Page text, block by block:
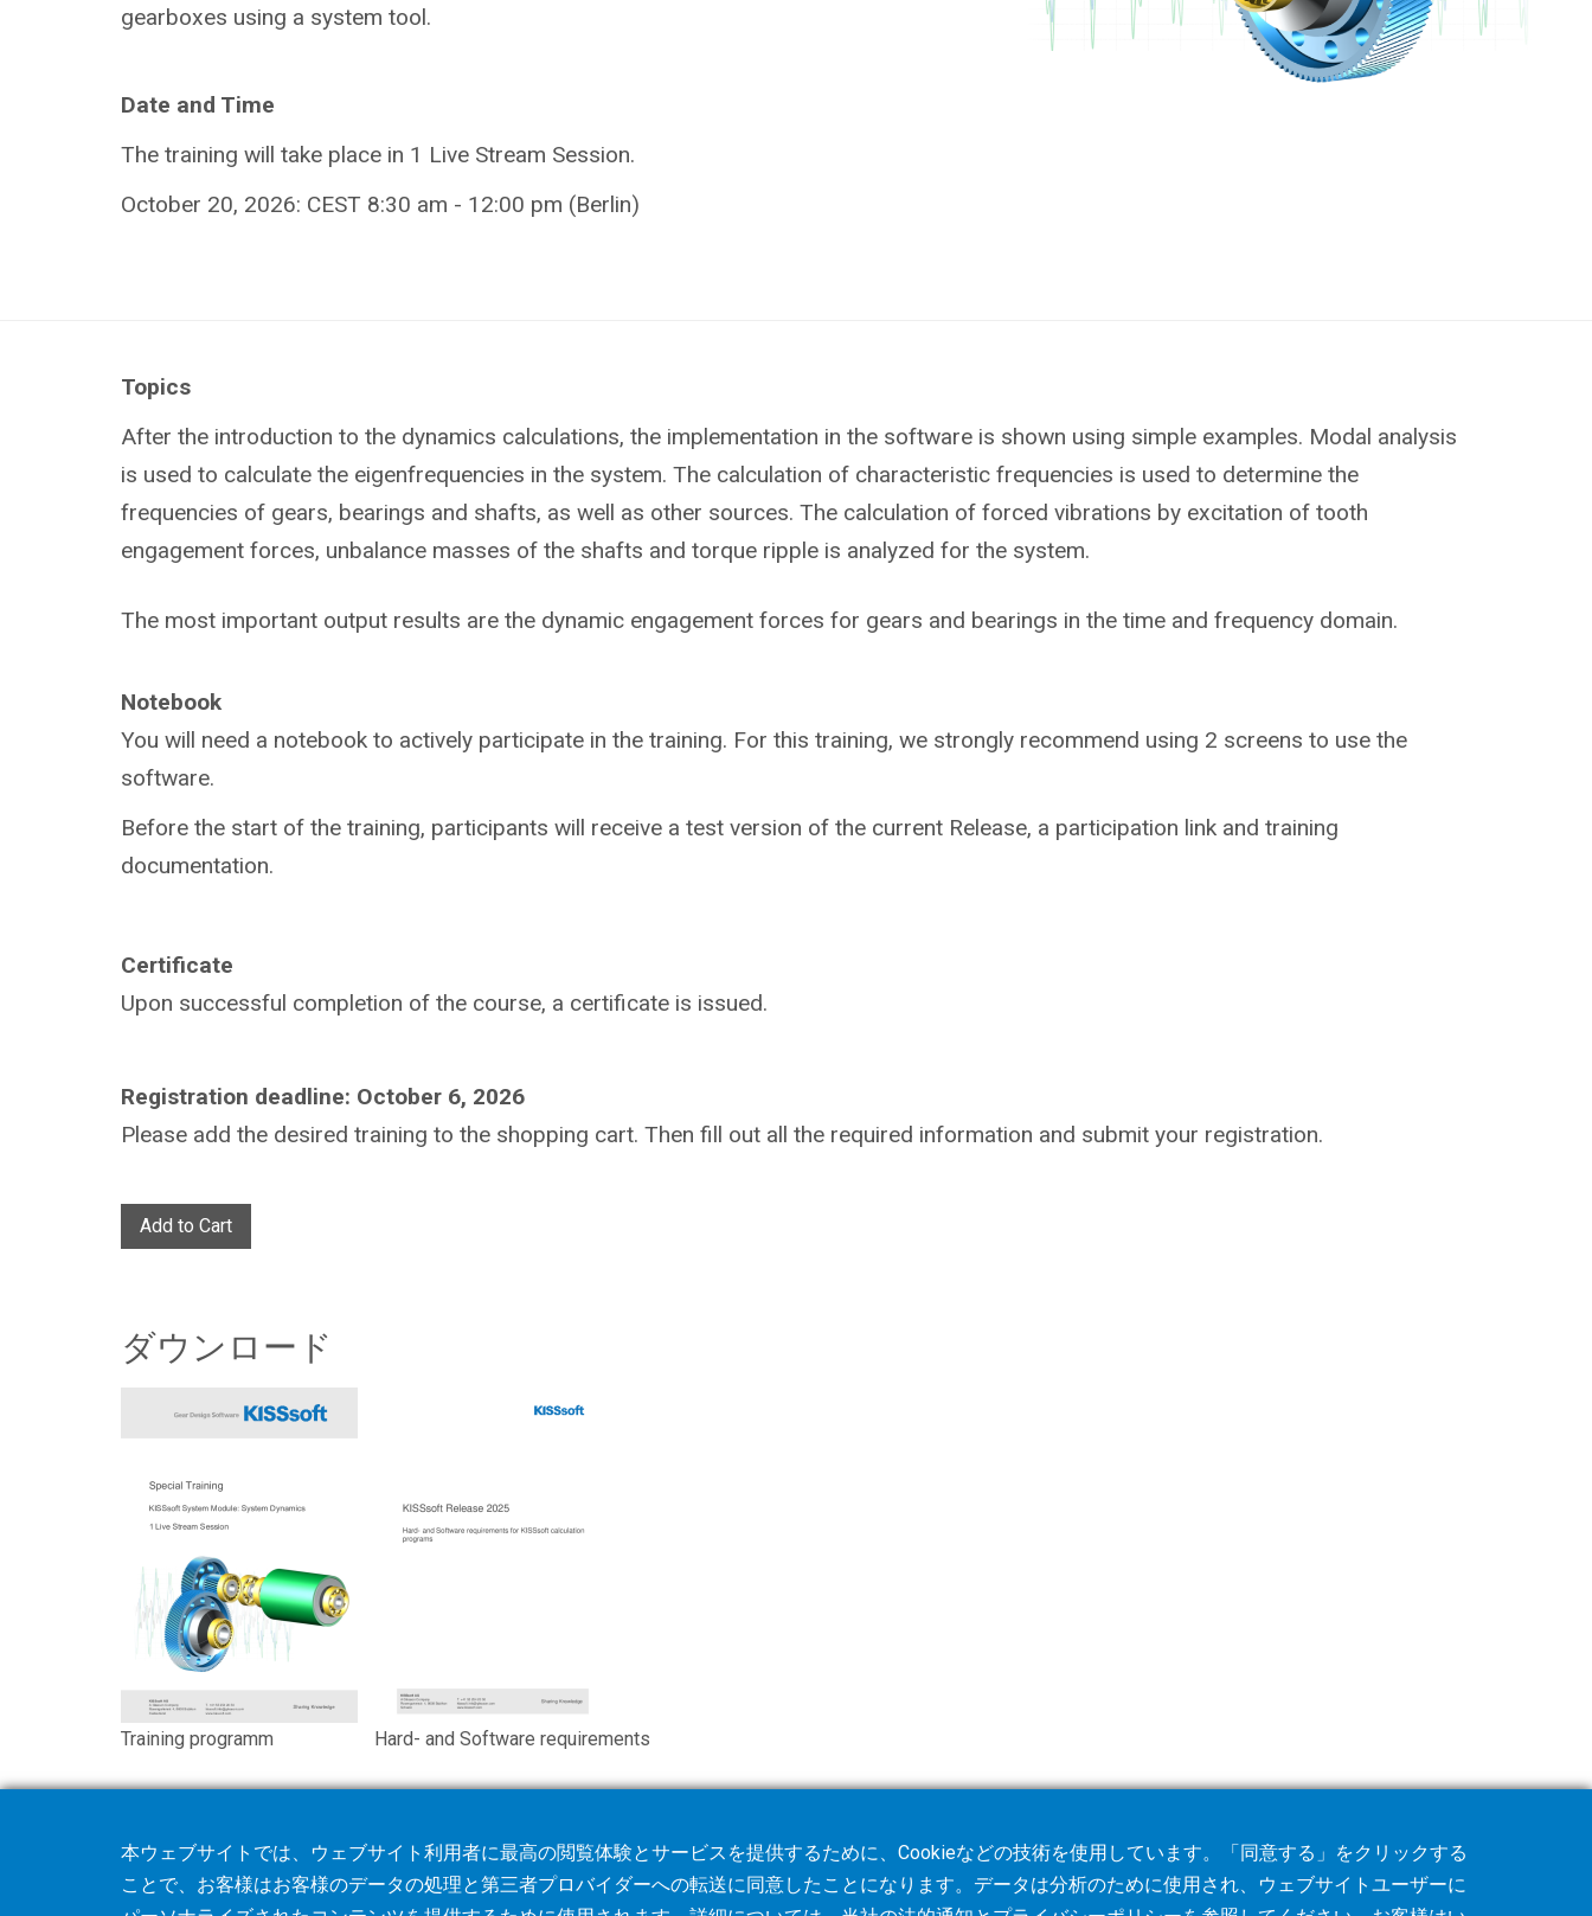
gearboxes using a system tool.
Date and Time
The training will take place in 1 Live Stream Session.
October 20, 2026: CEST 8:30 am - 12:00 pm (Berlin)
Topics
After the introduction to the dynamics calculations, the implementation in the software is shown using simple examples. Modal analysis
is used to calculate the eigenfrequencies in the system. The calculation of characteristic frequencies is used to determine the
frequencies of gears, bearings and shafts, as well as other sources. The calculation of forced vibrations by excitation of tooth
engagement forces, unbalance masses of the shafts and torque ripple is analyzed for the system.
The most important output results are the dynamic engagement forces for gears and bearings in the time and frequency domain.
Notebook
You will need a notebook to actively participate in the training. For this training, we strongly recommend using 2 screens to use the
software.
Before the start of the training, participants will receive a test version of the current Release, a participation link and training
documentation.
Certificate
Upon successful completion of the course, a certificate is issued.
Registration deadline: October 6, 2026
Please add the desired training to the shopping cart. Then fill out all the required information and submit your registration.
Add to Cart
ダウンロード
Training programm Hard- and Software requirements
本ウェブサイトでは、ウェブサイト利用者に最高の閲覧体験とサービスを提供するために、Cookieなどの技術を使用しています。「同意する」をクリックする
ことで、お客様はお客様のデータの処理と第三者プロバイダーへの転送に同意したことになります。データは分析のために使用され、ウェブサイトユーザーに